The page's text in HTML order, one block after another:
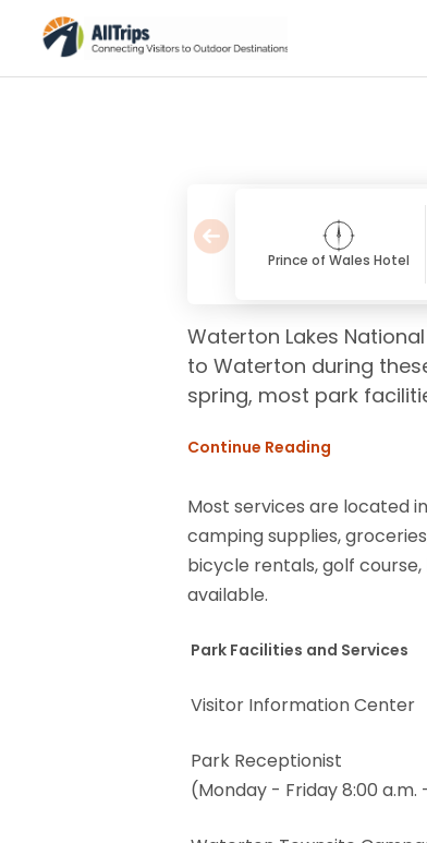
Prince of Wales Hotel
Waterton Lakes
to Waterton during
spring, most park
Continue Reading
Most services are located
camping supplies,
bicycle rentals, golf
available.
Park Facilities and Services
Visitor Information Center
Park Receptionist
(Monday - Friday 8:00 a.m.